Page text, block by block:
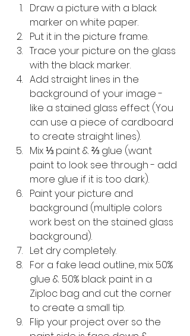
Draw a picture with a black
marker on white paper.
Put it in the picture frame.
Trace your picture on the glass
with the black marker.
Add straight lines in the
background of your image -
like a stained glass effect (You
can use a piece of cardboard
to create straight lines).
Mix ⅓ paint & ⅔ glue (want
paint to look see through - add
more glue if it is too dark).
Paint your picture and
background (multiple colors
work best on the stained glass
background).
Let dry completely.
For a fake lead outline, mix 50%
glue & 50% black paint in a
Ziploc bag and cut the corner
to create a small tip.
Flip your project over so the